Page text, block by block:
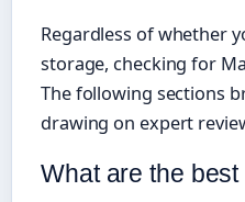
Regardless of whether
storage, checking for
The following sections
drawing on expert
What are the